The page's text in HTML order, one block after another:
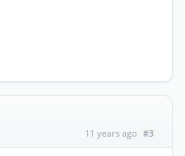
11 years ago #3